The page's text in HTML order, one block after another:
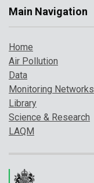
Main Navigation
Home
Air Pollution
Data
Monitoring Networks
Library
Science & Research
LAQM